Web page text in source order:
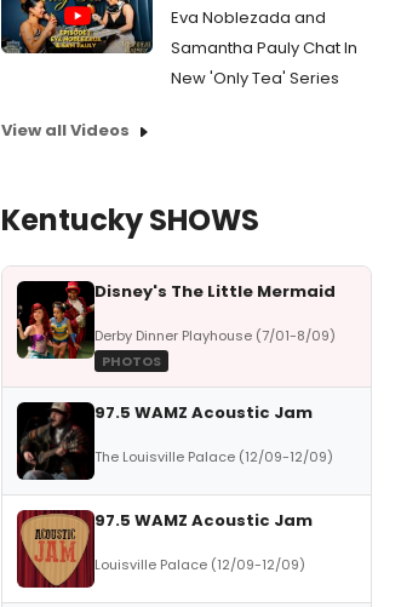
Eva Noblezada and
Samantha Pauly Chat In
New 'Only Tea' Series
View all Videos
Kentucky SHOWS
Disney's The Little Mermaid
Derby Dinner Playhouse (7/01-8/09)
PHOTOS
97.5 WAMZ Acoustic Jam
The Louisville Palace (12/09-12/09)
97.5 WAMZ Acoustic Jam
Louisville Palace (12/09-12/09)